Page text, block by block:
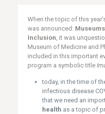
When the topic of this
was announced:
Inclusion , it was
Museum of Medicine and
included in this important
program a symbolic title
today, in the time of
infectious disease
that we need an
health as a topic of